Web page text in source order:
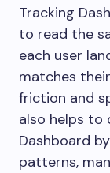
Tracking
to read the
each user
matches
friction and
also helps to
Dashboard
patterns,